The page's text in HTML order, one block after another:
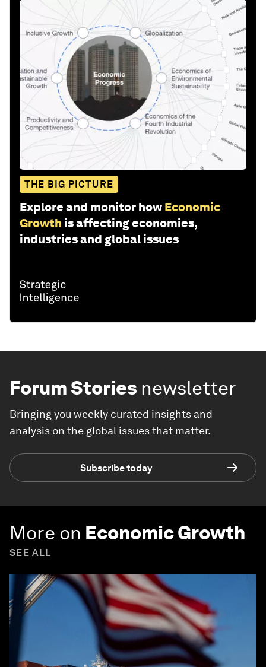
THE BIG PICTURE
Explore and monitor how Economic
Growth is affecting economies,
industries and global issues
Forum Stories newsletter
Bringing you weekly curated insights and
analysis on the global issues that matter.
Subscribe today
More on Economic Growth
SEE ALL